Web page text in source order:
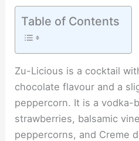
Table of Contents
Zu-Licious is a cocktail
chocolate flavour and a
peppercorn. It is a vodka-
strawberries, balsamic
peppercorns, and Creme